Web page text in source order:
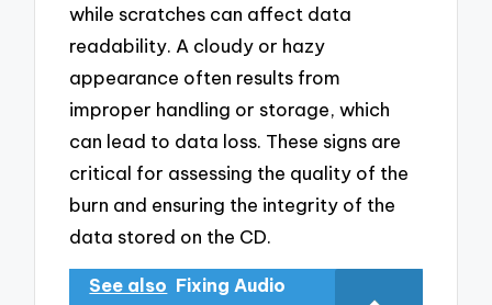
while scratches can affect data
readability. A cloudy or hazy
appearance often results from
improper handling or storage, which
can lead to data loss. These signs are
critical for assessing the quality of the
burn and ensuring the integrity of the
data stored on the CD.
See also Fixing Audio